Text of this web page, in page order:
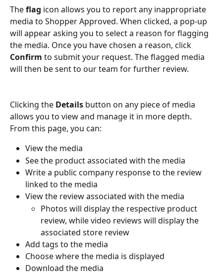
The flag icon allows you to report any inappropriate
media to Shopper Approved. When clicked, a pop-up
will appear asking you to select a reason for flagging
the media. Once you have chosen a reason, click
Confirm to submit your request. The flagged media
will then be sent to our team for further review.
Clicking the Details button on any piece of media
allows you to view and manage it in more depth.
From this page, you can:
View the media
See the product associated with the media
Write a public company response to the review
linked to the media
View the review associated with the media
Photos will display the respective product
review, while video reviews will display the
associated store review
Add tags to the media
Choose where the media is displayed
Download the media